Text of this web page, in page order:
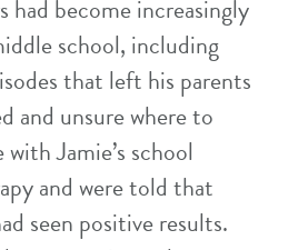
had become increasingly
school, including
that left his parents
and unsure where to
Jamie’s school
and were told that
seen positive results.